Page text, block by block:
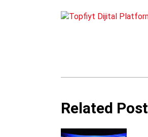
Related Post